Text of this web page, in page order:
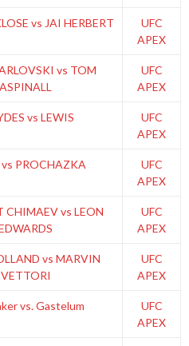
vs JAI HERBERT
UFC
APEX
vs TOM
ASPINALL
UFC
APEX
vs LEWIS
UFC
APEX
vs PROCHAZKA
UFC
APEX
CHIMAEV vs LEON
UFC
APEX
vs MARVIN
VETTORI
UFC
APEX
vs. Gastelum
UFC
APEX